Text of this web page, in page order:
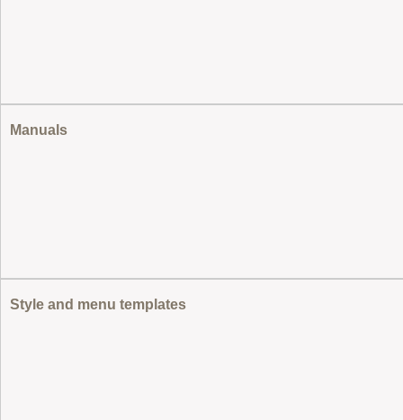
Manuals
Style and menu templates